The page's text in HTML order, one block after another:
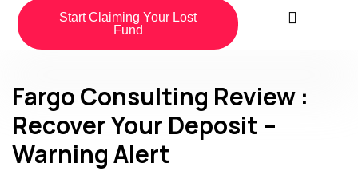
Start Claiming Your Lost
Fund
Fargo Consulting Review :
Recover Your Deposit –
Warning Alert